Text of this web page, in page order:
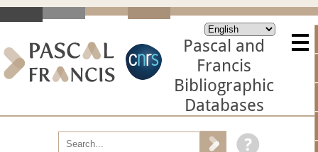
Pascal and
Francis
Bibliographic
Databases